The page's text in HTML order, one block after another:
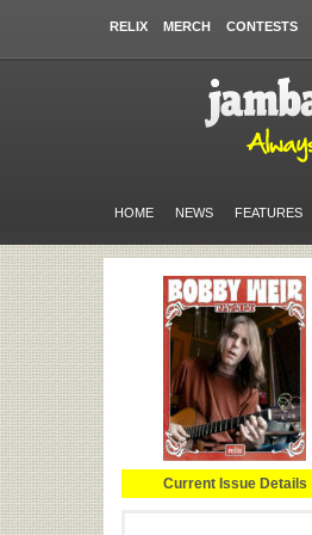
RELIX MERCH CONTESTS
HOME NEWS FEATURES
Current Issue Details